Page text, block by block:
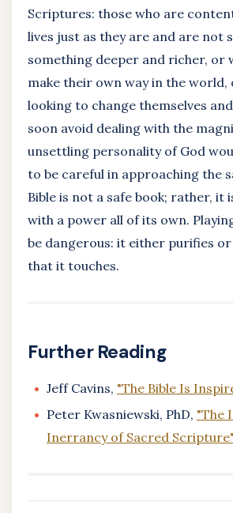
Scriptures: those who are
lives just as they are and are not
something deeper and richer, or
make their own way in the
looking to change themselves
soon avoid dealing with the
unsettling personality of God
to be careful in approaching the
Bible is not a safe book; rather, it
with a power all of its own.
be dangerous: it either purifies
that it touches.
Further Reading
Jeff Cavins, "The Bible Is
Peter Kwasniewski, PhD, "The
Inerrancy of Sacred Scripture"